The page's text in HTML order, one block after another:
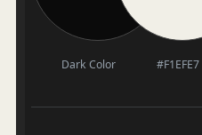
Dark Color #F1EFE7